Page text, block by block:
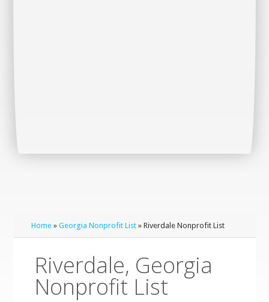
Home »Georgia Nonprofit List » Riverdale Nonprofit List
Riverdale, Georgia
Nonprofit List